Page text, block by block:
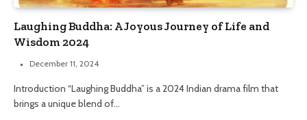
Laughing Buddha: A Joyous Journey of Life and
Wisdom 2024
December 11, 2024
Introduction “Laughing Buddha” is a 2024 Indian drama film that
brings a unique blend of…